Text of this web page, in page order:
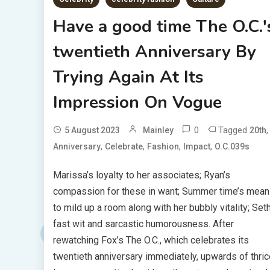
Have a good time The
twentieth Anniversary By
Trying Again At Its
Impression On Vogue
5 August 2023 Mainley 0 Tagged 20th,
Anniversary, Celebrate, Fashion, Impact, O.C.039s
Marissa’s loyalty to her associates; Ryan’s
compassion for these in want; Summer time’s
to mild up a room along with her bubbly vitality;
fast wit and sarcastic humorousness. After
rewatching Fox’s The O.C., which celebrates its
twentieth anniversary immediately, upwards of